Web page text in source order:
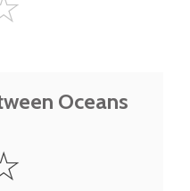
Oceans